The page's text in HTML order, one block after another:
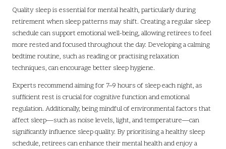
Quality sleep is essential for mental health, particularly during
retirement when sleep patterns may shift. Creating a regular sleep
schedule can support emotional well-being, allowing retirees to feel
more rested and focused throughout the day. Developing a calming
bedtime routine, such as reading or practising relaxation
techniques, can encourage better sleep hygiene.
Experts recommend aiming for 7–9 hours of sleep each night, as
sufficient rest is crucial for cognitive function and emotional
regulation. Additionally, being mindful of environmental factors that
affect sleep—such as noise levels, light, and temperature—can
significantly influence sleep quality. By prioritising a healthy sleep
schedule, retirees can enhance their mental health and enjoy a